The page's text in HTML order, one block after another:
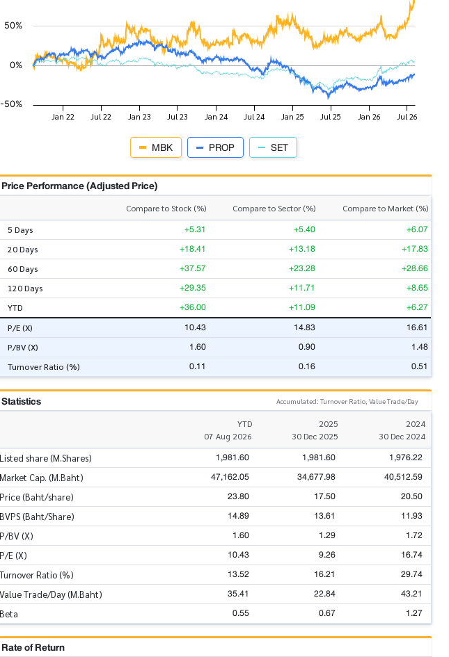
MBK PROP SET
Price Performance (Adjusted Price)
Compare to Stock (%) Compare to Sector (%)
Compare to Market (%)
5 Days
+5.31 +5.40 +6.07
20 Days +18.41 +13.18 +17.83
60 Days +37.57 +23.28 +28.66
120 Days +29.35 +11.71 +8.65
YTD +36.00 +11.09 +6.27
P/E (X) 10.43 14.83 16.61
P/BV (X) 1.60 0.90 1.48
Turnover Ratio (%) 0.11 0.16 0.51
Statistics Accumulated: Turnover Ratio, Value Trade/Day
YTD
07 Aug 2026
2025
30 Dec 2025
2024
30 Dec 2024
Listed share (M.Shares) 1,981.60 1,981.60 1,976.22
Market Cap. (M.Baht) 47,162.05 34,677.98 40,512.59
Price (Baht/share) 23.80 17.50 20.50
BVPS (Baht/Share) 14.89 13.61 11.93
P/BV (X) 1.60 1.29 1.72
P/E (X) 10.43 9.26 16.74
Turnover Ratio (%) 13.52 16.21 29.74
Value Trade/Day (M.Baht) 35.41 22.84 43.21
Beta 0.55 0.67 1.27
Rate of Return